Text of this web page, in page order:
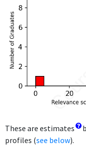
These are estimates
profiles (see below).